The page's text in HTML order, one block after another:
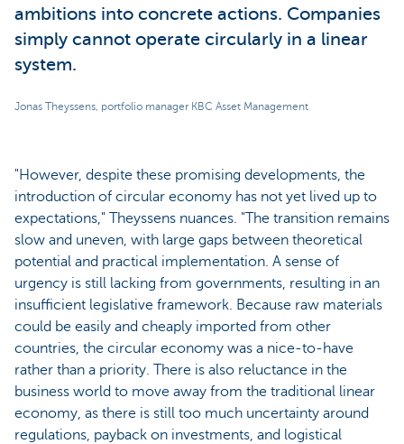
ambitions into concrete actions. Companies
simply cannot operate circularly in a linear
system.
Jonas Theyssens, portfolio manager KBC Asset Management
"However, despite these promising developments, the
introduction of circular economy has not yet lived up to
expectations," Theyssens nuances. "The transition remains
slow and uneven, with large gaps between theoretical
potential and practical implementation. A sense of
urgency is still lacking from governments, resulting in an
insufficient legislative framework. Because raw materials
could be easily and cheaply imported from other
countries, the circular economy was a nice-to-have
rather than a priority. There is also reluctance in the
business world to move away from the traditional linear
economy, as there is still too much uncertainty around
regulations, payback on investments, and logistical